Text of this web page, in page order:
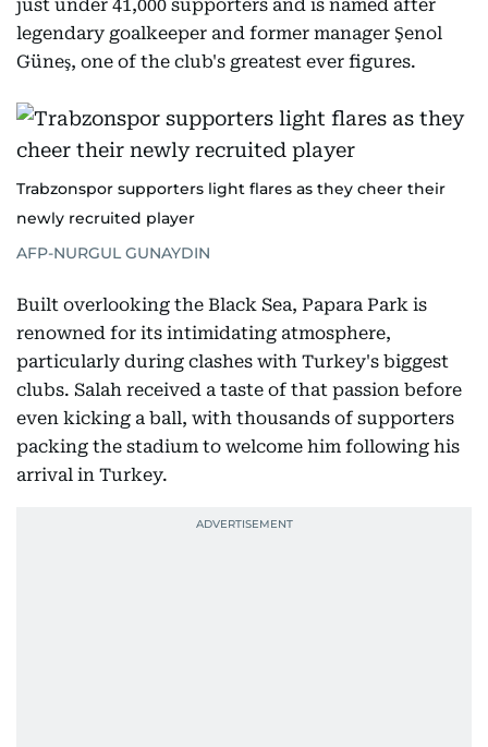
just under 41,000 supporters and is named after
legendary goalkeeper and former manager Şenol
Güneş, one of the club's greatest ever figures.
Trabzonspor supporters light flares as they cheer their
newly recruited player
AFP-NURGUL GUNAYDIN
Built overlooking the Black Sea, Papara Park is
renowned for its intimidating atmosphere,
particularly during clashes with Turkey's biggest
clubs. Salah received a taste of that passion before
even kicking a ball, with thousands of supporters
packing the stadium to welcome him following his
arrival in Turkey.